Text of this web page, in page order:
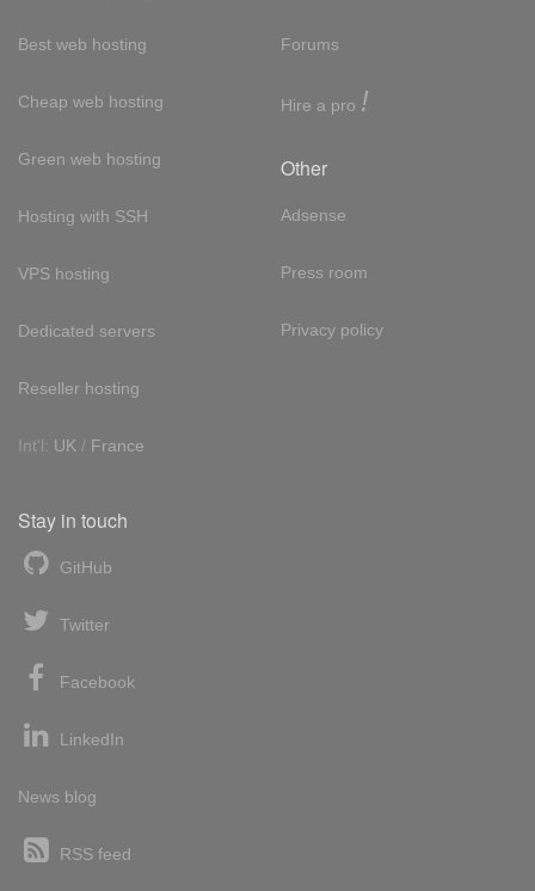
Best web hosting
Cheap web hosting
Green web hosting
Hosting with SSH
VPS hosting
Dedicated servers
Reseller hosting
Int'l: UK / France
Forums
Hire a pro !
Other
Adsense
Press room
Privacy policy
Stay in touch
GitHub
Twitter
Facebook
LinkedIn
News blog
RSS feed